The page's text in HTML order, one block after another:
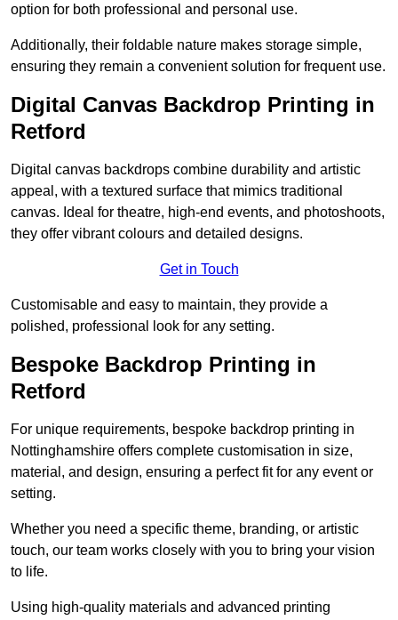
option for both professional and personal use.
Additionally, their foldable nature makes storage simple,
ensuring they remain a convenient solution for frequent use.
Digital Canvas Backdrop Printing in
Retford
Digital canvas backdrops combine durability and artistic
appeal, with a textured surface that mimics traditional
canvas. Ideal for theatre, high-end events, and photoshoots,
they offer vibrant colours and detailed designs.
Get in Touch
Customisable and easy to maintain, they provide a
polished, professional look for any setting.
Bespoke Backdrop Printing in
Retford
For unique requirements, bespoke backdrop printing in
Nottinghamshire offers complete customisation in size,
material, and design, ensuring a perfect fit for any event or
setting.
Whether you need a specific theme, branding, or artistic
touch, our team works closely with you to bring your vision
to life.
Using high-quality materials and advanced printing